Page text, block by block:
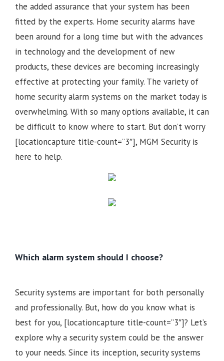
the added assurance that your system has been
fitted by the experts. Home security alarms have
been around for a long time but with the advances
in technology and the development of new
products, these devices are becoming increasingly
effective at protecting your family. The variety of
home security alarm systems on the market today is
overwhelming. With so many options available, it can
be difficult to know where to start. But don’t worry
[locationcapture title-count=”3″], MGM Security is
here to help.
Which alarm system should I choose?
Security systems are important for both personally
and professionally. But, how do you know what is
best for you, [locationcapture title-count=”3″]? Let’s
explore why a security system could be the answer
to your needs. Since its inception, security systems